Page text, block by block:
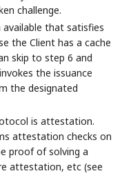
challenge.
that satisfies
the Client has a cache
skip to step 6 and
the issuance
the designated
is attestation.
attestation checks on
proof of solving a
attestation, etc (see